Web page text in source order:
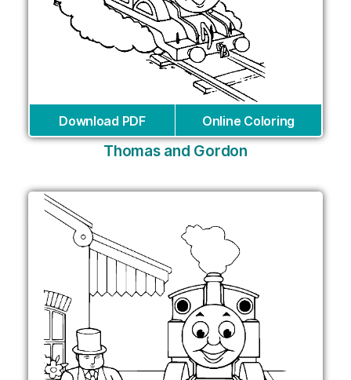
Download PDF Online Coloring
Thomas and Gordon